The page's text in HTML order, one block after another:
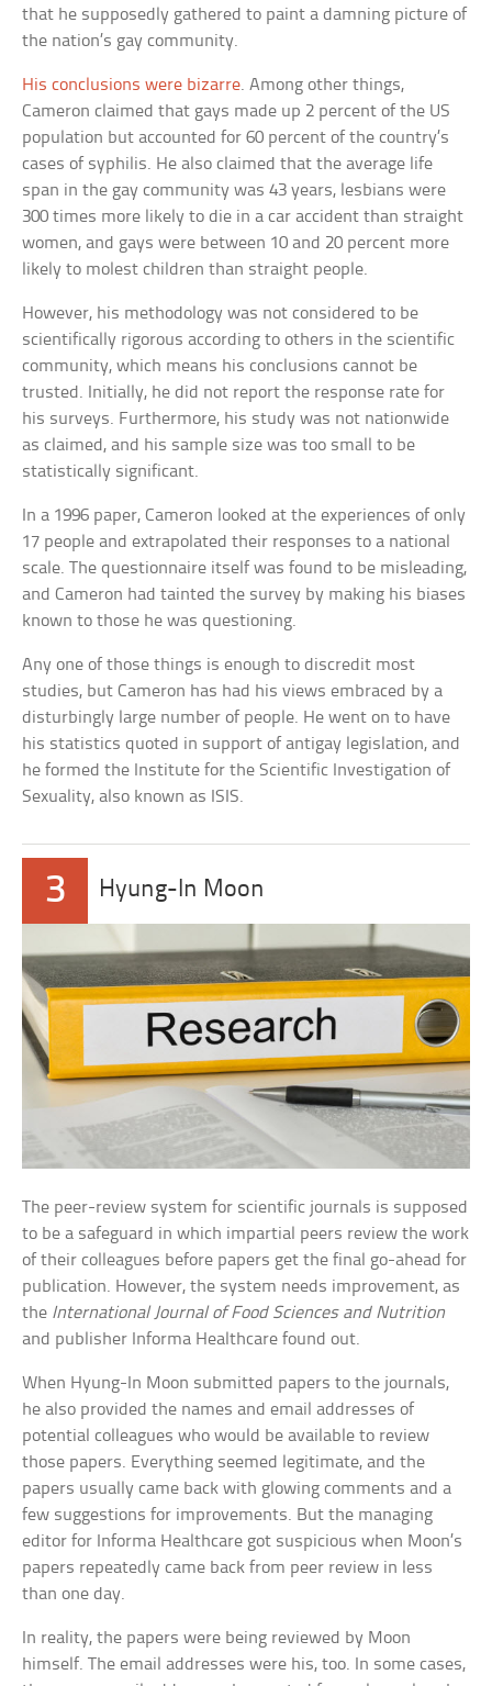
that he supposedly gathered to paint a damning picture of
the nation’s gay community.
His conclusions were bizarre. Among other things,
Cameron claimed that gays made up 2 percent of the US
population but accounted for 60 percent of the country’s
cases of syphilis. He also claimed that the average life
span in the gay community was 43 years, lesbians were
300 times more likely to die in a car accident than straight
women, and gays were between 10 and 20 percent more
likely to molest children than straight people.
However, his methodology was not considered to be
scientifically rigorous according to others in the scientific
community, which means his conclusions cannot be
trusted. Initially, he did not report the response rate for
his surveys. Furthermore, his study was not nationwide
as claimed, and his sample size was too small to be
statistically significant.
In a 1996 paper, Cameron looked at the experiences of only
17 people and extrapolated their responses to a national
scale. The questionnaire itself was found to be misleading,
and Cameron had tainted the survey by making his biases
known to those he was questioning.
Any one of those things is enough to discredit most
studies, but Cameron has had his views embraced by a
disturbingly large number of people. He went on to have
his statistics quoted in support of antigay legislation, and
he formed the Institute for the Scientific Investigation of
Sexuality, also known as ISIS.
3 Hyung-In Moon
The peer-review system for scientific journals is supposed
to be a safeguard in which impartial peers review the work
of their colleagues before papers get the final go-ahead for
publication. However, the system needs improvement, as
the International Journal of Food Sciences and Nutrition
and publisher Informa Healthcare found out.
When Hyung-In Moon submitted papers to the journals,
he also provided the names and email addresses of
potential colleagues who would be available to review
those papers. Everything seemed legitimate, and the
papers usually came back with glowing comments and a
few suggestions for improvements. But the managing
editor for Informa Healthcare got suspicious when Moon’s
papers repeatedly came back from peer review in less
than one day.
In reality, the papers were being reviewed by Moon
himself. The email addresses were his, too. In some cases,